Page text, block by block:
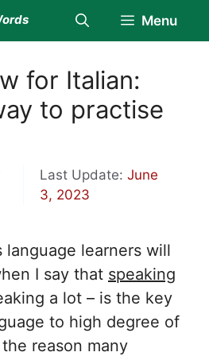
Menu
for Italian:
to practise
Last Update:June
3, 2023
language learners will
I say that speaking
a lot – is the key
to high degree of
reason many